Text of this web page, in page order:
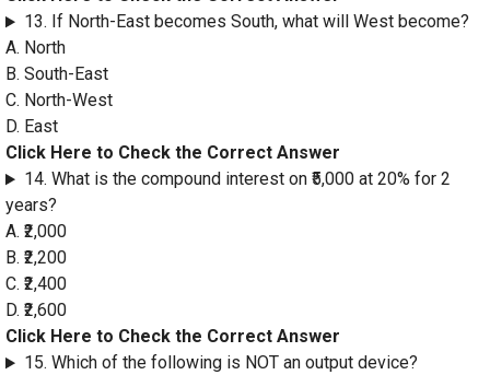
13. If North-East becomes South, what will West become?
A. North
B. South-East
C. North-West
D. East
Click Here to Check the Correct Answer
14. What is the compound interest on ₹5,000 at 20% for 2
years?
A. ₹2,000
B. ₹2,200
C. ₹2,400
D. ₹2,600
Click Here to Check the Correct Answer
15. Which of the following is NOT an output device?